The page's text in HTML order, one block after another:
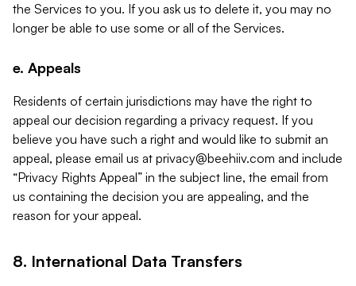
the Services to you. If you ask us to delete it, you may no
longer be able to use some or all of the Services.
e. Appeals
Residents of certain jurisdictions may have the right to
appeal our decision regarding a privacy request. If you
believe you have such a right and would like to submit an
appeal, please email us at privacy@beehiiv.com and include
“Privacy Rights Appeal” in the subject line, the email from
us containing the decision you are appealing, and the
reason for your appeal.
8. International Data Transfers